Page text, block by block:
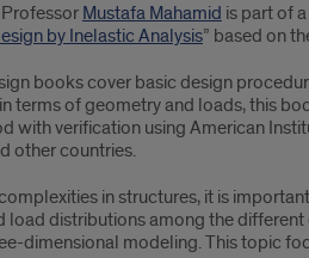
Mustafa Mahamid is part of
by Inelastic Analysis” based on
books cover basic design
terms of geometry and loads, this
with verification using American
other countries.
in structures, it is
load distributions among the different
dimensional modeling. This topic